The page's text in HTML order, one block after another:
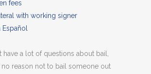
fees
with working signer
Español
have a lot of questions about bail,
no reason not to bail someone out